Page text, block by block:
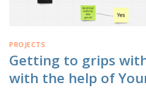
PROJECTS
Getting to grips
with the help of